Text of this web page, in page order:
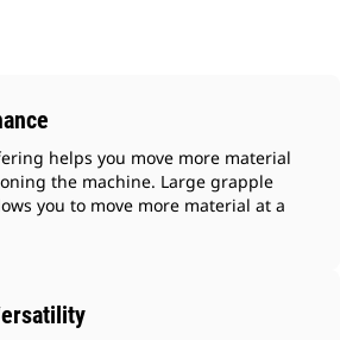
helps you move more material
the machine. Large grapple
you to move more material at a